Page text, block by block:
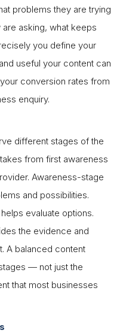
problems they are trying
asking, what keeps
you define your
useful your content can
conversion rates from
enquiry.
different stages of the
from first awareness
Awareness-stage
and possibilities.
evaluate options.
the evidence and
A balanced content
— not just the
that most businesses